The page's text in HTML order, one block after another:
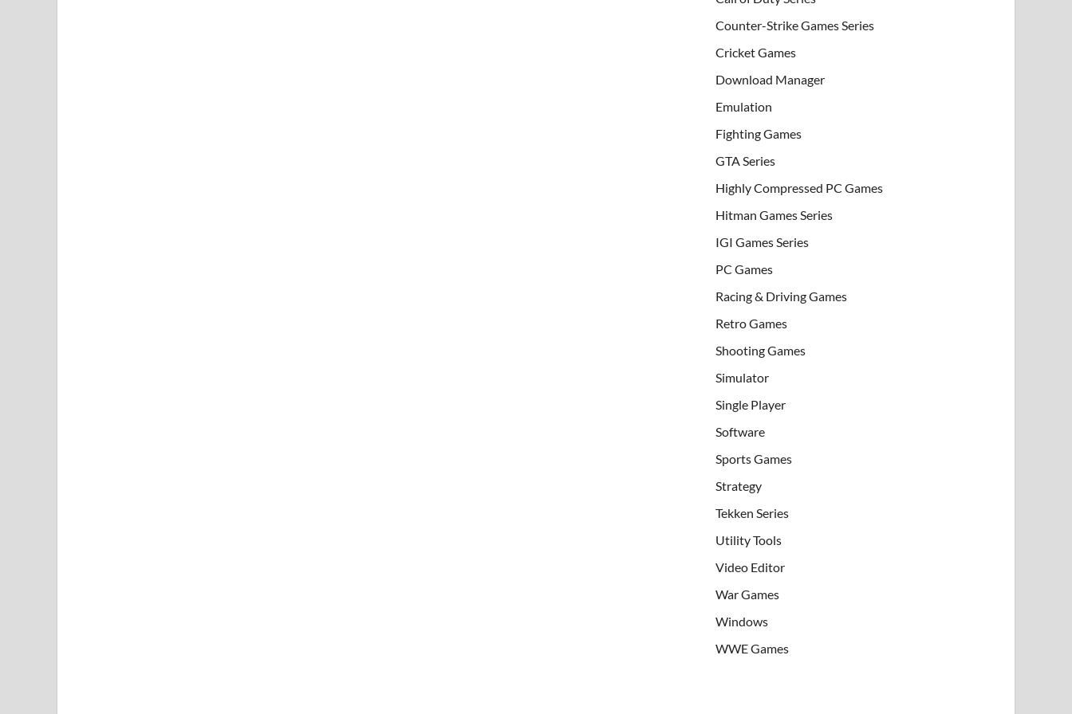
Counter-Strike Games Series
Cricket Games
Download Manager
Emulation
Fighting Games
GTA Series
Highly Compressed PC Games
Hitman Games Series
IGI Games Series
PC Games
Racing & Driving Games
Retro Games
Shooting Games
Simulator
Single Player
Software
Sports Games
Strategy
Tekken Series
Utility Tools
Video Editor
War Games
Windows
WWE Games